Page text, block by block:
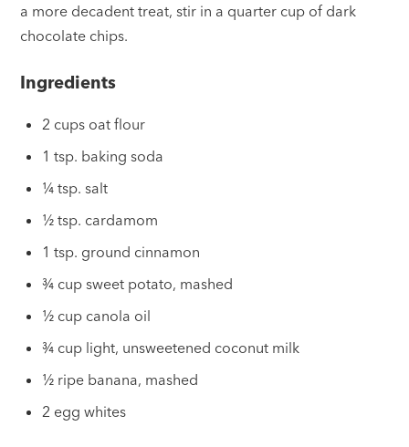
a more decadent treat, stir in a quarter cup of dark
chocolate chips.
Ingredients
2 cups oat flour
1 tsp. baking soda
¼ tsp. salt
½ tsp. cardamom
1 tsp. ground cinnamon
¾ cup sweet potato, mashed
½ cup canola oil
¾ cup light, unsweetened coconut milk
½ ripe banana, mashed
2 egg whites